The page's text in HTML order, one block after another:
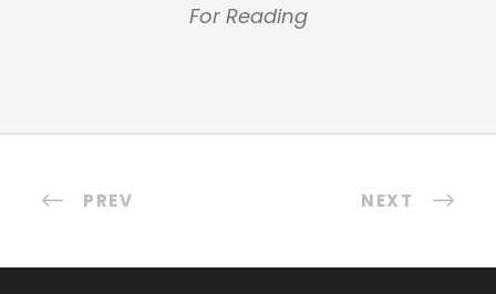
For Reading
PREV NEXT